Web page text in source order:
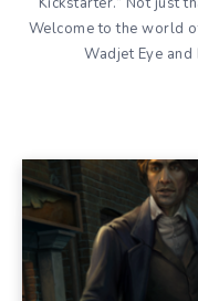
Welcome to the world
Wadjet Eye